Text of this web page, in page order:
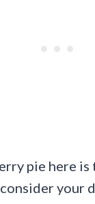
pie here
your